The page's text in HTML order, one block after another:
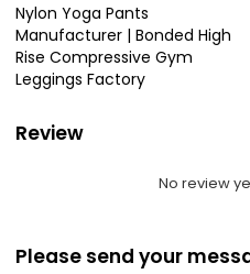
Nylon Yoga Pants
Manufacturer | Bonded High
Rise Compressive Gym
Leggings Factory
Review
No review
Please send your